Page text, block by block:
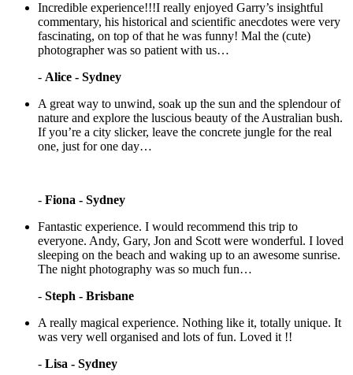
Incredible experience!!!I really enjoyed Garry’s insightful
commentary, his historical and scientific anecdotes were very
fascinating, on top of that he was funny! Mal the (cute)
photographer was so patient with us…
- Alice - Sydney
A great way to unwind, soak up the sun and the splendour of
nature and explore the luscious beauty of the Australian bush.
If you’re a city slicker, leave the concrete jungle for the real
one, just for one day…
- Fiona - Sydney
Fantastic experience. I would recommend this trip to
everyone. Andy, Gary, Jon and Scott were wonderful. I loved
sleeping on the beach and waking up to an awesome sunrise.
The night photography was so much fun…
- Steph - Brisbane
A really magical experience. Nothing like it, totally unique. It
was very well organised and lots of fun. Loved it !!
- Lisa - Sydney